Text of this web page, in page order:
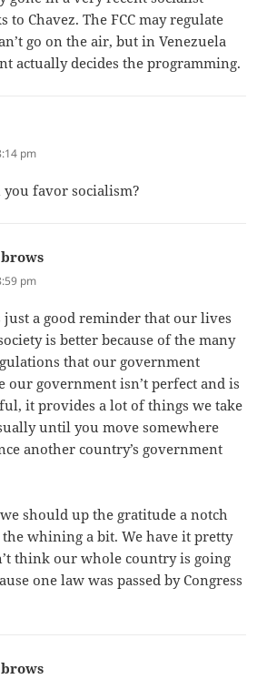
to Chavez. The FCC may regulate
go on the air, but in Venezuela
actually decides the programming.
pm
you favor socialism?
pm
just a good reminder that our lives
is better because of the many
that our government
our government isn’t perfect and is
it provides a lot of things we take
until you move somewhere
another country’s government
should up the gratitude a notch
whining a bit. We have it pretty
think our whole country is going
one law was passed by Congress